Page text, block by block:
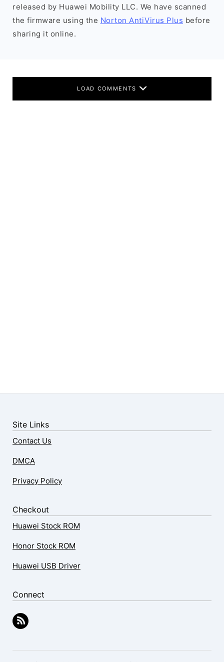
released by Huawei Mobility LLC. We have scanned
the firmware using the Norton AntiVirus Plus before
sharing it online.
LOAD COMMENTS
Site Links
Contact Us
DMCA
Privacy Policy
Checkout
Huawei Stock ROM
Honor Stock ROM
Huawei USB Driver
Connect